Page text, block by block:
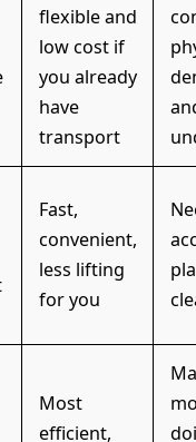
flexible and
low cost if
you already
have
transport
Fast,
convenient,
less lifting
for you
Most
efficient,